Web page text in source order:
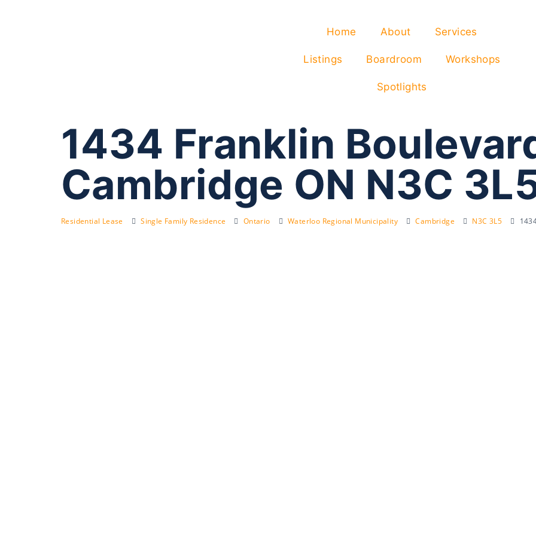
Home About Services
Listings Boardroom Workshops
Spotlights
1434 Franklin
Cambridge ON N3C
Residential Lease Single Family Residence Ontario Waterloo Regional Municipality Cambridge N3C 3L5